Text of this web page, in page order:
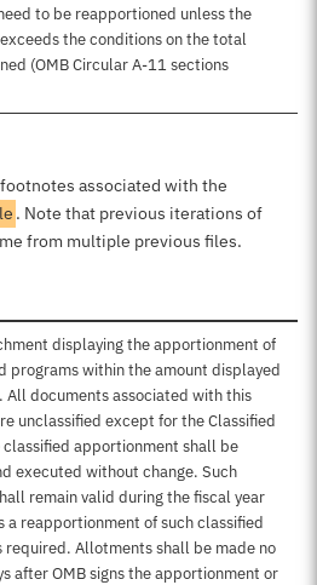
to be reapportioned unless the
the conditions on the total
(OMB Circular A-11 sections
associated with the
. Note that previous iterations of
from multiple previous files.
displaying the apportionment of
programs within the amount displayed
All documents associated with this
unclassified except for the Classified
apportionment shall be
executed without change. Such
remain valid during the fiscal year
a reapportionment of such classified
Allotments shall be made no
after OMB signs the apportionment or